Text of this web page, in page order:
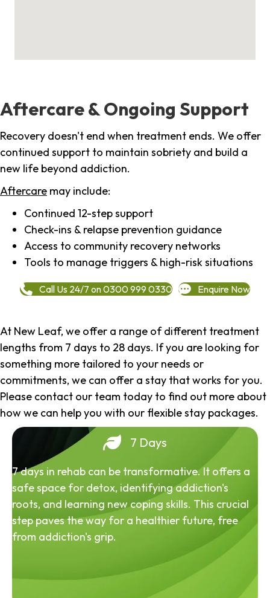
Aftercare & Ongoing Support
Recovery doesn't end when treatment ends. We offer
continued support to maintain sobriety and build a
new life beyond addiction.
Aftercare may include:
Continued 12-step support
Check-ins & relapse prevention guidance
Access to community recovery networks
Tools to manage triggers & high-risk situations
Call Us 24/7 on 0300 999 0330 Enquire Now
At New Leaf, we offer a range of different treatment
lengths from 7 days to 28 days. If you are looking for
something more tailored to your needs or
commitments, we can offer a stay that works for you.
Please contact our team today to find out more about
how we can help you with our flexible stay packages.
7 Days
7 days in rehab can be transformative. It offers a
safe space for detox, identifying addiction's
roots, and learning new coping skills. This crucial
step paves the way for a healthier future, free
from addiction's grip.